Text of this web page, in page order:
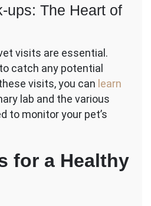
ups: The Heart of
visits are essential.
catch any potential
visits, you can learn
lab and the various
to monitor your pet’s
for a Healthy